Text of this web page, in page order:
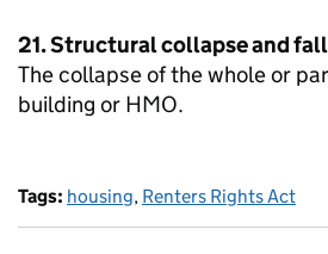
21. Structural collapse and
The collapse of the whole or
building or HMO.
Tags: housing, Renters Rights Act